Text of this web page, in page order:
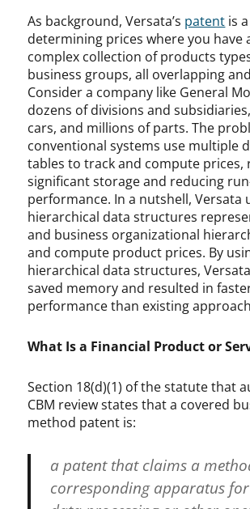
As background, Versata’s patent is
determining prices where you have
complex collection of products
business groups, all overlapping
Consider a company like General
dozens of divisions and
cars, and millions of parts. The
conventional systems use multiple
tables to track and compute prices,
significant storage and reducing
performance. In a nutshell, Versata
hierarchical data structures
and business organizational
and compute product prices. By
hierarchical data structures,
saved memory and resulted in
performance than existing
What Is a Financial Product or
Section 18(d)(1) of the statute that
CBM review states that a covered
method patent is:
a patent that claims a
corresponding apparatus